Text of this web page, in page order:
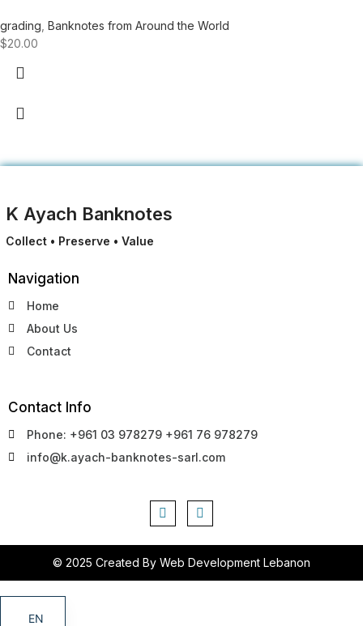
grading Banknotes from Around the World
$20.00
K Ayach Banknotes
Collect • Preserve • Value
Navigation
Home
About Us
Contact
Contact Info
Phone: +961 03 978279 +961 76 978279
info@k.ayach-banknotes-sarl.com
© 2025 Created By Web Development Lebanon
EN